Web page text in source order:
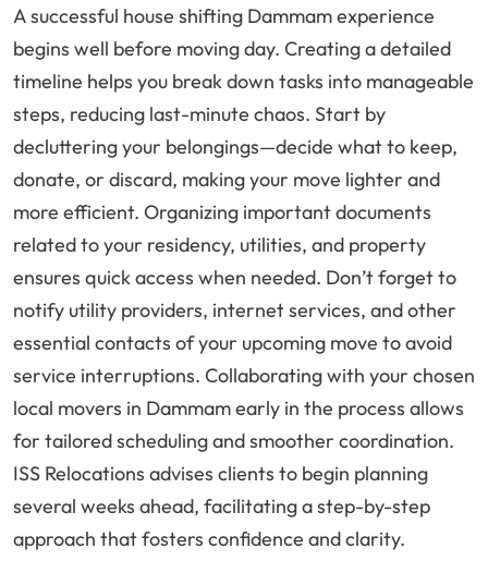
A successful house shifting Dammam experience
begins well before moving day. Creating a detailed
timeline helps you break down tasks into manageable
steps, reducing last-minute chaos. Start by
decluttering your belongings—decide what to keep,
donate, or discard, making your move lighter and
more efficient. Organizing important documents
related to your residency, utilities, and property
ensures quick access when needed. Don’t forget to
notify utility providers, internet services, and other
essential contacts of your upcoming move to avoid
service interruptions. Collaborating with your chosen
local movers in Dammam early in the process allows
for tailored scheduling and smoother coordination.
ISS Relocations advises clients to begin planning
several weeks ahead, facilitating a step-by-step
approach that fosters confidence and clarity.